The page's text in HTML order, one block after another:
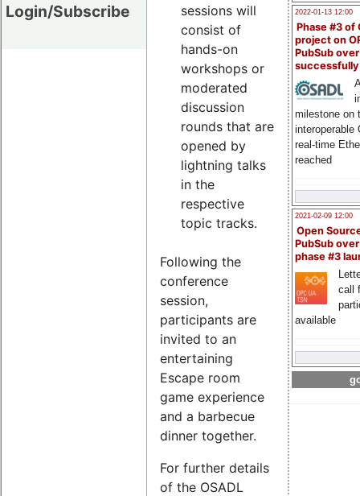
Login/Subscribe
2022-01-13 12:00
Phase #3 of
project on
PubSub over
milestone on
interoperable
real-time
reached
2021-02-09 12:00
Open
PubSub
phase #3
call
available
sessions will
consist of
hands-on
workshops or
moderated
discussion
rounds that are
opened by
lightning talks
in the
respective
topic tracks.
Following the
conference
session,
participants are
invited to an
entertaining
Escape room
game experience
and a barbecue
dinner together.
For further details
of the OSADL